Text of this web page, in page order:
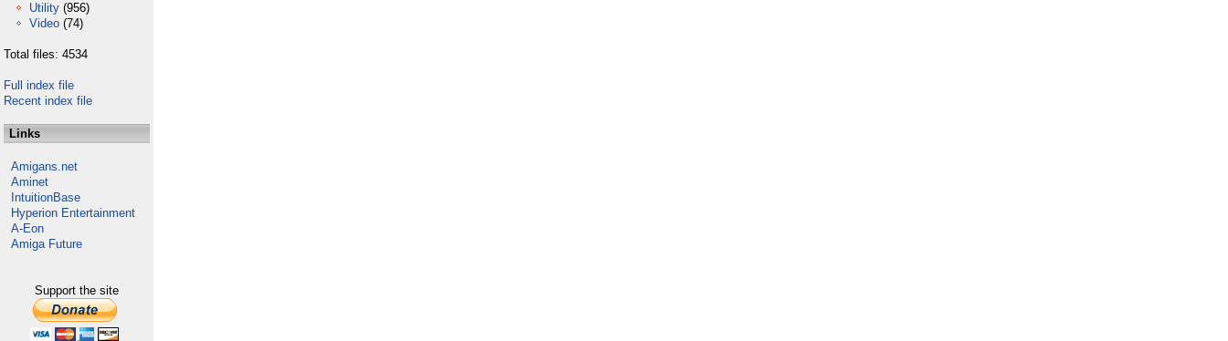
Utility (956)
Video (74)
Total files: 4534
Full index file
Recent index file
Links
Amigans.net
Aminet
IntuitionBase
Hyperion Entertainment
A-Eon
Amiga Future
Support the site